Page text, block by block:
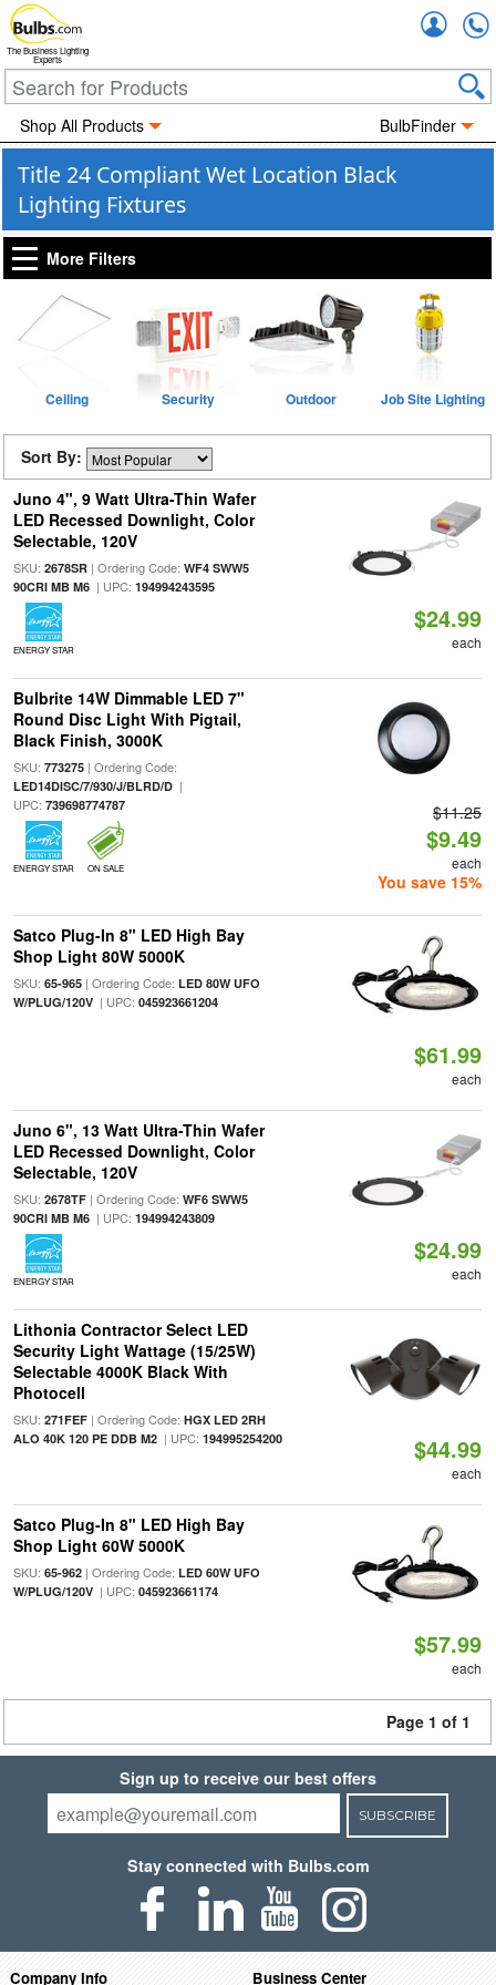
The Business Lighting
Experts
Shop All Products BulbFinder
Title 24 Compliant Wet Location Black
Lighting Fixtures
More Filters
Ceiling Security Outdoor Job Site Lighting
Sort By:
Juno 4", 9 Watt Ultra-Thin Wafer
LED Recessed Downlight, Color
Selectable, 120V
SKU: 2678SR| Ordering Code: WF4 SWW5
90CRI MB M6| UPC: 194994243595
ENERGY STAR
$24.99
each
Bulbrite 14W Dimmable LED 7"
Round Disc Light With Pigtail,
Black Finish, 3000K
SKU: 773275| Ordering Code:
LED14DISC/7/930/J/BLRD/D|
UPC: 739698774787
ENERGY STAR ON SALE
$11.25
$9.49
each
You save 15%
Satco Plug-In 8" LED High Bay
Shop Light 80W 5000K
SKU: 65-965| Ordering Code: LED 80W UFO
W/PLUG/120V| UPC: 045923661204
$61.99
each
Juno 6", 13 Watt Ultra-Thin Wafer
LED Recessed Downlight, Color
Selectable, 120V
SKU: 2678TF| Ordering Code: WF6 SWW5
90CRI MB M6| UPC: 194994243809
ENERGY STAR
$24.99
each
Lithonia Contractor Select LED
Security Light Wattage (15/25W)
Selectable 4000K Black With
Photocell
SKU: 271FEF| Ordering Code: HGX LED 2RH
ALO 40K 120 PE DDB M2| UPC: 194995254200 $44.99
each
Satco Plug-In 8" LED High Bay
Shop Light 60W 5000K
SKU: 65-962| Ordering Code: LED 60W UFO
W/PLUG/120V| UPC: 045923661174
$57.99
each
Page 1 of 1
Sign up to receive our best offers
SUBSCRIBE
Stay connected with Bulbs.com
Company Info Business Center